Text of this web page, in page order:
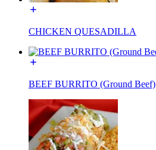
CHICKEN QUESADILLA
BEEF BURRITO (Ground Beef)